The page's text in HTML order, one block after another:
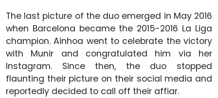
The last picture of the duo emerged in May 2016
when Barcelona became the 2015-2016 La Liga
champion. Ainhoa went to celebrate the victory
with Munir and congratulated him via her
Instagram. Since then, the duo stopped
flaunting their picture on their social media and
reportedly decided to call off their affiar.